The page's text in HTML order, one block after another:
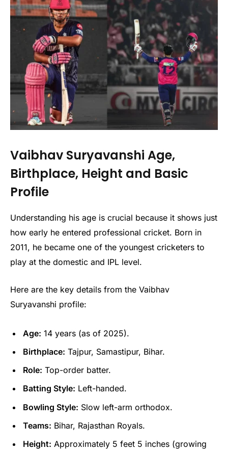
Vaibhav Suryavanshi Age,
Birthplace, Height and Basic
Profile
Understanding his age is crucial because it shows just
how early he entered professional cricket. Born in
2011, he became one of the youngest cricketers to
play at the domestic and IPL level.
Here are the key details from the Vaibhav
Suryavanshi profile:
Age: 14 years (as of 2025).
Birthplace: Tajpur, Samastipur, Bihar.
Role: Top-order batter.
Batting Style: Left-handed.
Bowling Style: Slow left-arm orthodox.
Teams: Bihar, Rajasthan Royals.
Height: Approximately 5 feet 5 inches (growing